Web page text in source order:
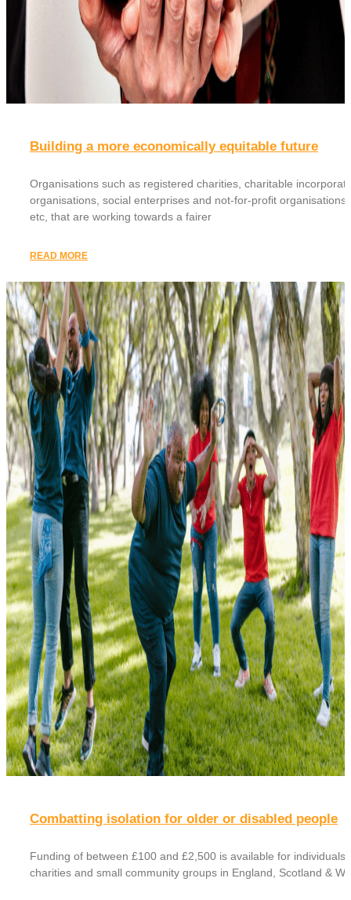
Building a more economically equitable future
Organisations such as registered charities, charitable
organisations, social enterprises and not-for-profit organisations,
etc, that are working towards a fairer
READ MORE
Combatting isolation for older or disabled people
Funding of between £100 and £2,500 is available for individuals,
charities and small community groups in England, Scotland &